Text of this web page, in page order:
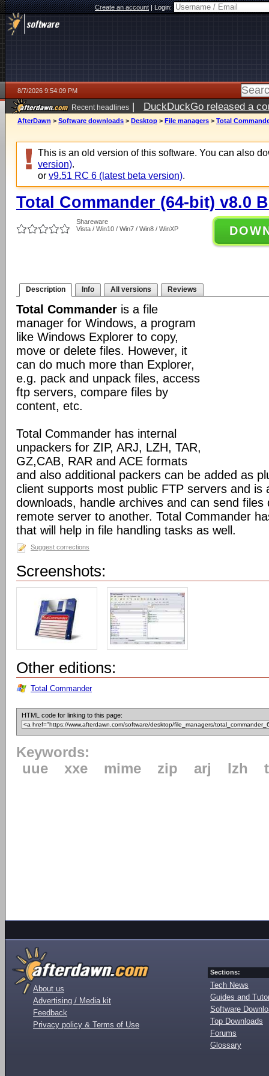
Create an account|Login:
8/7/2026 9:54:09 PM
Recent headlines | DuckDuckGo released a
AfterDawn > Software downloads > Desktop > File managers > Total
This is an old version of this software. You can also
version).
or v9.51 RC 6 (latest beta version).
Total Commander (64-bit) v8.0
Shareware
Vista / Win10 / Win7 / Win8 / WinXP
Description Info All versions Reviews
Total Commander is a file
manager for Windows, a program
like Windows Explorer to copy,
move or delete files. However, it
can do much more than Explorer,
e.g. pack and unpack files, access
ftp servers, compare files by
content, etc.
Total Commander has internal
unpackers for ZIP, ARJ, LZH, TAR,
GZ,CAB, RAR and ACE formats
and also additional packers can be added as
client supports most public FTP servers and is
downloads, handle archives and can send files
remote server to another. Total Commander
that will help in file handling tasks as well.
Suggest corrections
Screenshots:
Other editions:
Total Commander
HTML code for linking to this page:
Keywords:
uue
xxe mime zip arj lzh
About us
Advertising / Media kit
Feedback
Privacy policy & Terms of Use
Sections:
Tech News
Guides and
Software
Top Downloads
Forums
Glossary